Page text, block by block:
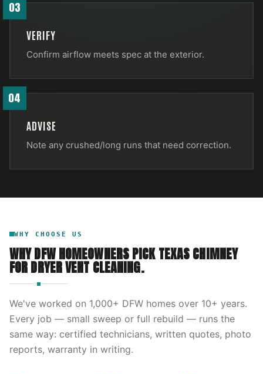
03
VERIFY
Confirm airflow meets spec at the exterior.
04
ADVISE
Note any crushed/long runs that need correction.
WHY CHOOSE US
WHY DFW HOMEOWNERS PICKTEXAS CHIMNEY
FORDRYER VENT CLEANING.
We've worked on 1,000+ DFW homes over 10+ years.
Every job — small sweep or full rebuild — runs the
same way: certified technicians, written quotes, photo
reports, warranty in writing.